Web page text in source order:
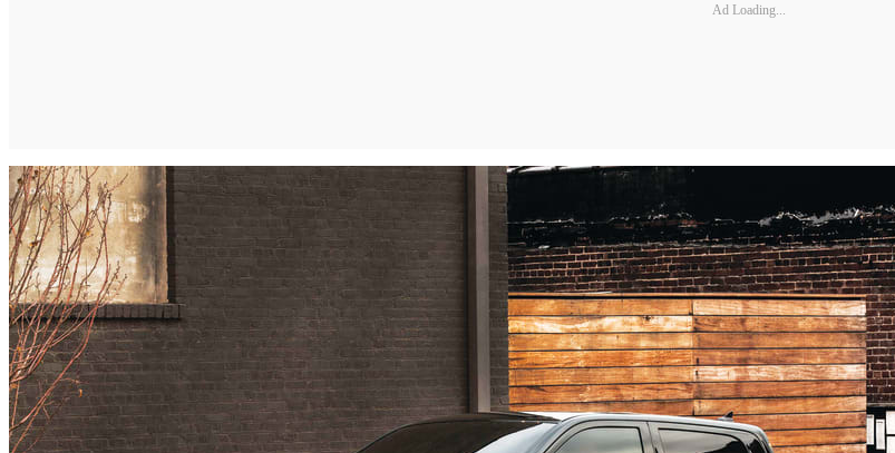
Ad Loading...